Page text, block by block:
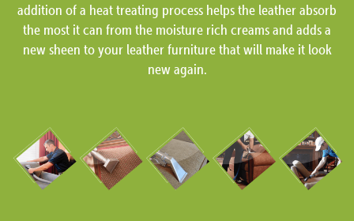
addition of a heat treating process helps the leather absorb
the most it can from the moisture rich creams and adds a
new sheen to your leather furniture that will make it look
new again.